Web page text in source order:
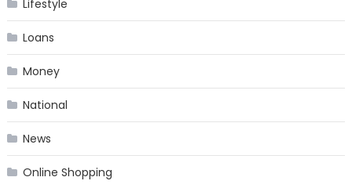
Lifestyle
Loans
Money
National
News
Online Shopping